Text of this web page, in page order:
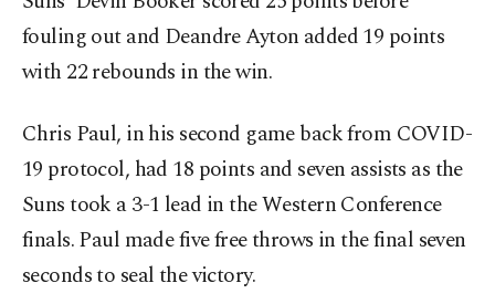
fouling out and Deandre Ayton added 19 points
with 22 rebounds in the win.
Chris Paul, in his second game back from COVID-
19 protocol, had 18 points and seven assists as the
Suns took a 3-1 lead in the Western Conference
finals. Paul made five free throws in the final seven
seconds to seal the victory.